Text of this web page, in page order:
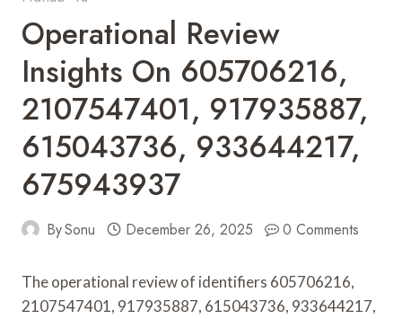
Operational Review
Insights On 605706216,
2107547401, 917935887,
615043736, 933644217,
675943937
BySonu December 26, 2025 0 Comments
The operational review of identifiers 605706216,
2107547401, 917935887, 615043736, 933644217,